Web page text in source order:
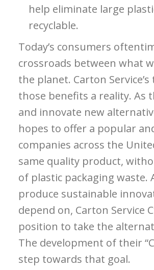
help eliminate large
recyclable.
Today’s consumers
crossroads between what
the planet. Carton
those benefits a reality. As
and innovate new
hopes to offer a popular
companies across the
same quality product,
of plastic packaging
produce sustainable
depend on, Carton Service
position to take the
The development of their
step towards that goal.